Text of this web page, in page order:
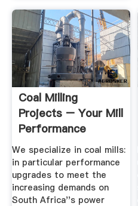
Coal Milling
Projects – Your Mill
Performance
Partner
We specialize in coal mills:
in particular performance
upgrades to meet the
increasing demands on
South Africa''s power